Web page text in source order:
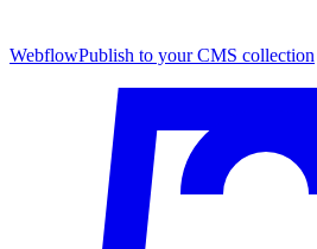
WebflowPublish to your CMS collection